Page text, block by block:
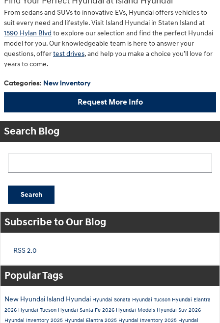
From sedans and SUVs to innovative EVs, Hyundai offers vehicles to
suit every need and lifestyle. Visit Island Hyundai in Staten Island at
1590 Hylan Blvd to explore our selection and find the perfect Hyundai
model for you. Our knowledgeable team is here to answer your
questions, offertest drives, and help you make a choice you’ll love for
years to come.
Categories: New Inventory
Request More Info
Search Blog
Search
Subscribe to Our Blog
RSS 2.0
Popular Tags
New Hyundai Island Hyundai Hyundai Sonata Hyundai Tucson Hyundai Elantra
2026 Hyundai Tucson Hyundai Santa Fe 2026 Hyundai Models Hyundai Suv 2026
Hyundai Inventory 2025 Hyundai Elantra 2025 Hyundai Inventory 2025 Hyundai